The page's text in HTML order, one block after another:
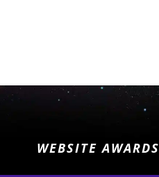
WEBSITE AWARDS